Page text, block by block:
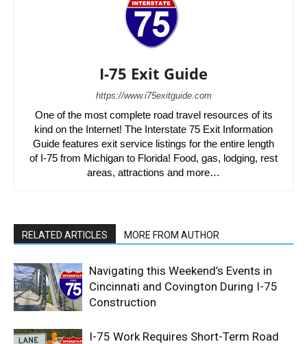
I-75 Exit Guide
https://www.i75exitguide.com
One of the most complete road travel resources of its
kind on the Internet! The Interstate 75 Exit Information
Guide features exit service listings for the entire length
of I-75 from Michigan to Florida! Food, gas, lodging, rest
areas, attractions and more…
RELATED ARTICLES MORE FROM AUTHOR
Navigating this Weekend’s Events in
Cincinnati and Covington During I-75
Construction
I-75 Work Requires Short-Term Road